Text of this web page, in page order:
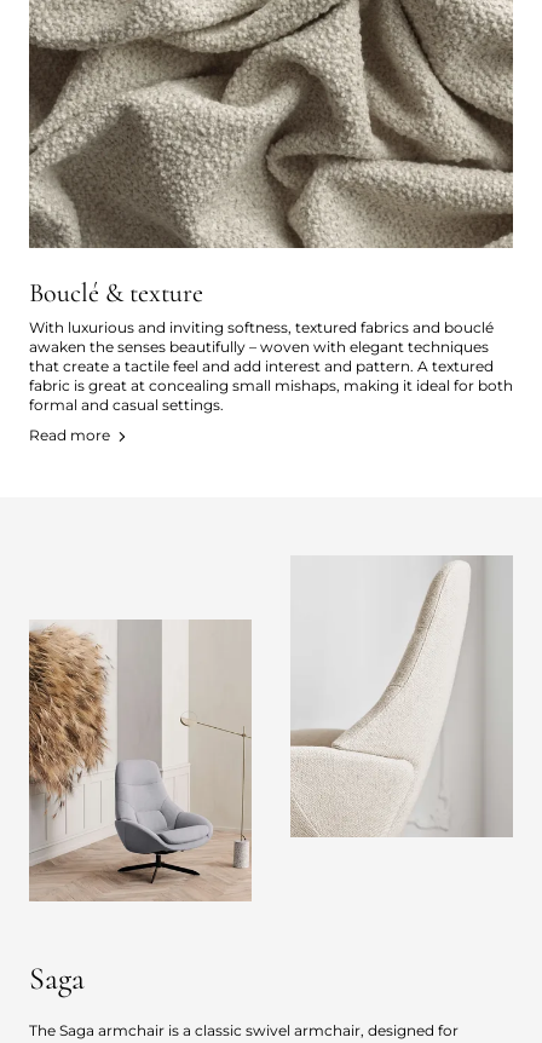
Bouclé & texture
With luxurious and inviting softness, textured fabrics and bouclé
awaken the senses beautifully – woven with elegant techniques
that create a tactile feel and add interest and pattern. A textured
fabric is great at concealing small mishaps, making it ideal for both
formal and casual settings.
Read more
Saga
The Saga armchair is a classic swivel armchair, designed for